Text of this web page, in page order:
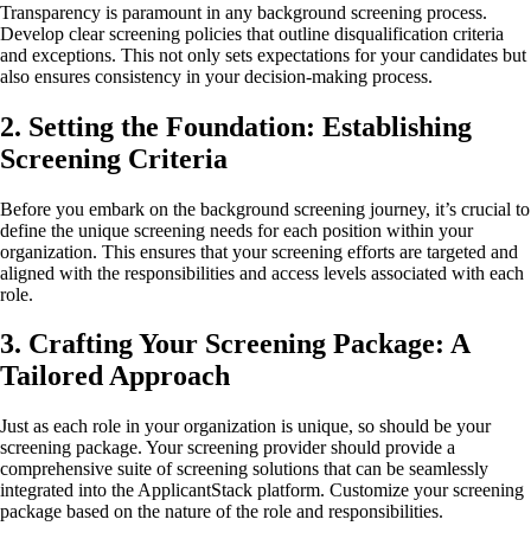
Transparency is paramount in any background screening process.
Develop clear screening policies that outline disqualification criteria
and exceptions. This not only sets expectations for your candidates but
also ensures consistency in your decision-making process.
2. Setting the Foundation: Establishing
Screening Criteria
Before you embark on the background screening journey, it’s crucial to
define the unique screening needs for each position within your
organization. This ensures that your screening efforts are targeted and
aligned with the responsibilities and access levels associated with each
role.
3. Crafting Your Screening Package: A
Tailored Approach
Just as each role in your organization is unique, so should be your
screening package. Your screening provider should provide a
comprehensive suite of screening solutions that can be seamlessly
integrated into the ApplicantStack platform. Customize your screening
package based on the nature of the role and responsibilities.